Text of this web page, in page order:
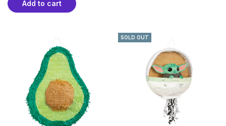
Add to cart
SOLD OUT